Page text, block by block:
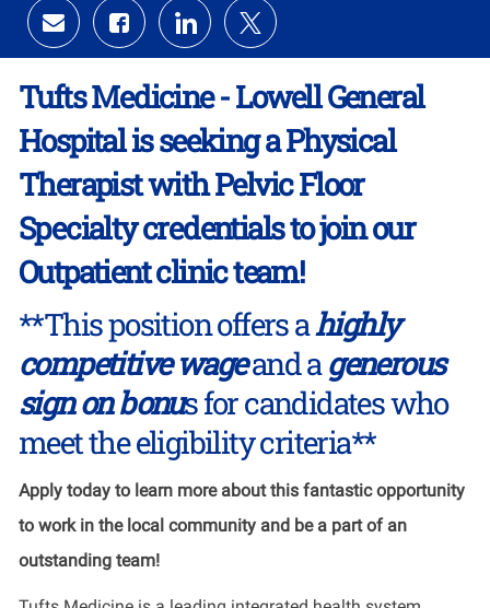
Share
via
email
Share
via
Facebook
Share
via
LinkedIn
Share
via
twitter
Tufts Medicine - Lowell General
Hospital is seeking a Physical
Therapist with Pelvic Floor
Specialty credentials to join our
Outpatient clinic team!
**This position offers ahighly
competitive wageand agenerous
sign on bonus for candidates who
meet the eligibility criteria**
Apply today to learn more about this fantastic opportunity
to work in the local community and be a part of an
outstanding team!